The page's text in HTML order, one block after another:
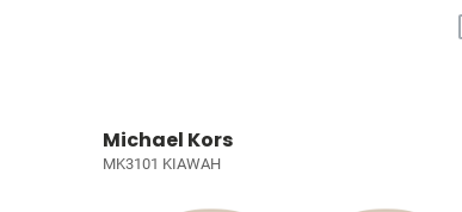
Michael Kors
MK3101 KIAWAH